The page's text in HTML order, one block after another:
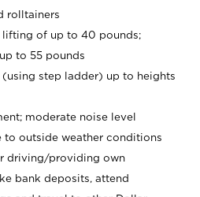
rolltainers
lifting of up to 40 pounds;
to 55 pounds
step ladder) up to heights
moderate noise level
to outside weather conditions
driving/providing own
bank deposits, attend